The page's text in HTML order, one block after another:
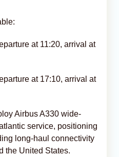
at 11:20, arrival at
at 17:10, arrival at
Airbus A330 wide-
service, positioning
long-haul connectivity
the United States.